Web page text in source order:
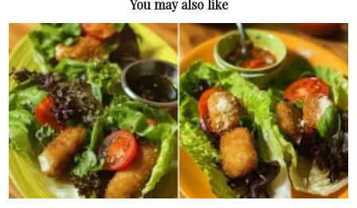
You may also like